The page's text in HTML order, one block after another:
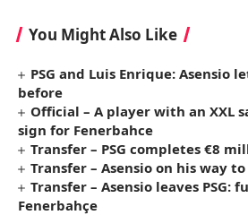
You Might Also Like
PSG and Luis Enrique: Asensio
before
Official – A player with an XXL
sign for Fenerbahce
Transfer – PSG completes €8
Transfer – Asensio on his way
Transfer – Asensio leaves
Fenerbahçe